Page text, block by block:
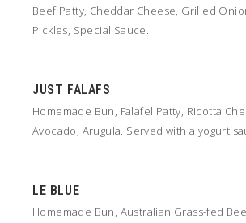
Beef Patty, Cheddar Cheese, Grilled
Pickles, Special Sauce.
JUST FALAFS
Homemade Bun, Falafel Patty, Ricotta
Avocado, Arugula. Served with a yogurt
LE BLUE
Homemade Bun, Australian Grass-fed